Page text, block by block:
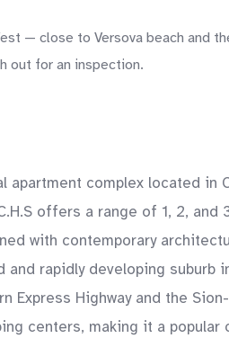
— close to Versova beach
out for an inspection.
apartment complex located
offers a range of 1, 2,
with contemporary
rapidly developing
Highway and the
centers, making it a